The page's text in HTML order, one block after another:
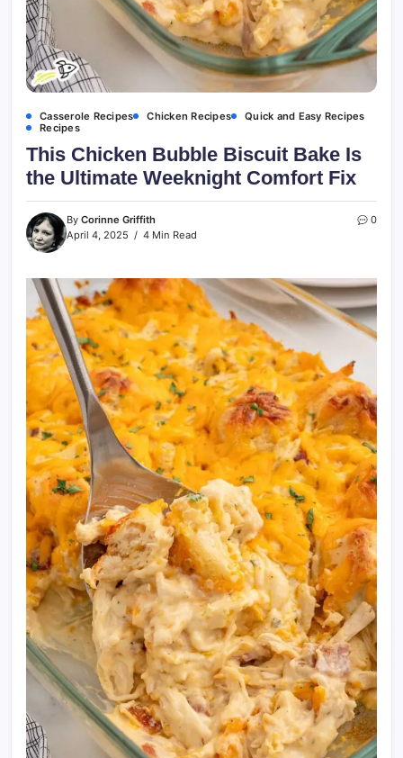
Casserole Recipes Chicken Recipes
Quick and Easy Recipes
Recipes
This Chicken Bubble Biscuit Bake Is
the Ultimate Weeknight Comfort Fix
By Corinne Griffith
April 4, 2025
4 Min Read
0